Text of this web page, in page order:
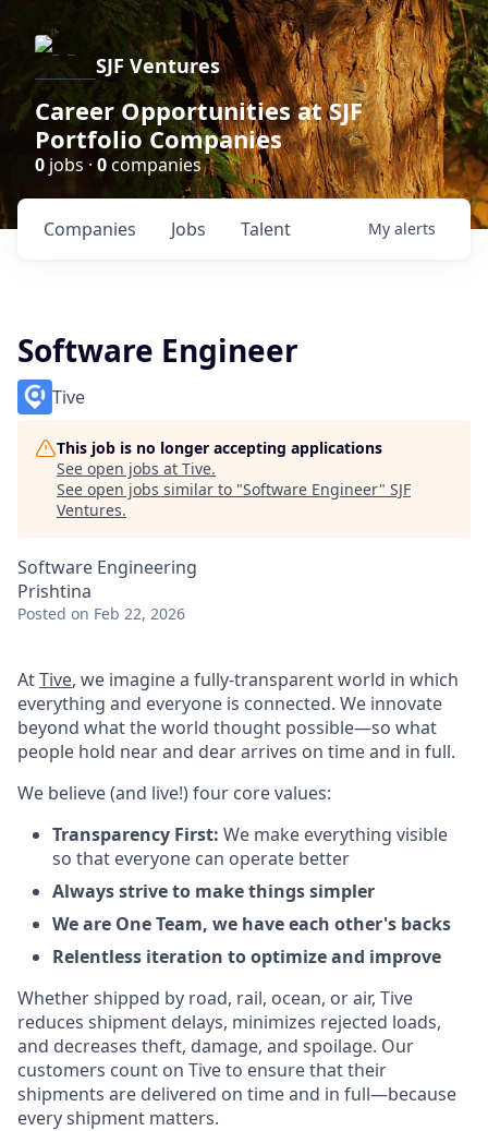
SJF Ventures
Career Opportunities at SJF
Portfolio Companies
0 jobs · 0companies
Jobs
Companies Talent My alerts
Software Engineer
Tive
This job is no longer accepting applications
See open jobs at Tive.
See open jobs similar to "Software Engineer" SJF
Ventures.
Software Engineering
Prishtina
Posted on Feb 22, 2026
AtTive, we imagine a fully-transparent world in which
everything and everyone is connected. We innovate
beyond what the world thought possible—so what
people hold near and dear arrives on time and in full.
We believe (and live!) four core values:
Transparency First: We make everything visible
so that everyone can operate better
Always strive to make things simpler
We are One Team, we have each other's backs
Relentless iteration to optimize and improve
Whether shipped by road, rail, ocean, or air, Tive
reduces shipment delays, minimizes rejected loads,
and decreases theft, damage, and spoilage. Our
customers count on Tive to ensure that their
shipments are delivered on time and in full—because
every shipment matters.